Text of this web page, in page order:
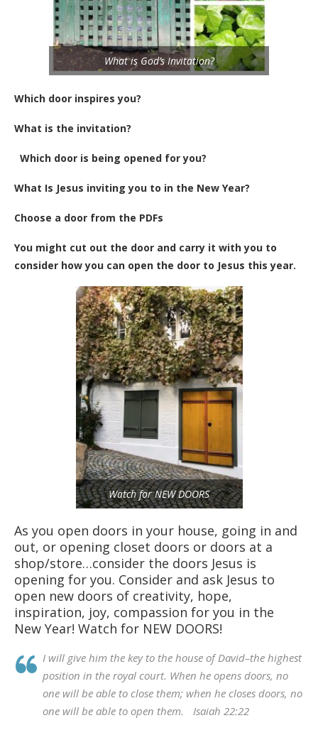
What is God’s Invitation?
Which door inspires you?
What is the invitation?
Which door is being opened for you?
What Is Jesus inviting you to in the New Year?
Choose a door from the PDFs
You might cut out the door and carry it with you to
consider how you can open the door to Jesus this year.
Watch for NEW DOORS
As you open doors in your house, going in and
out, or opening closet doors or doors at a
shop/store…consider the doors Jesus is
opening for you. Consider and ask Jesus to
open new doors of creativity, hope,
inspiration, joy, compassion for you in the
New Year! Watch for NEW DOORS!
I will give him the key to the house of David–the highest
position in the royal court. When he opens doors, no
one will be able to close them; when he closes doors, no
one will be able to open them. Isaiah 22:22